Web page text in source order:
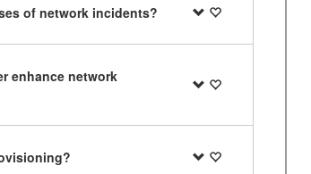
of network incidents?
enhance network